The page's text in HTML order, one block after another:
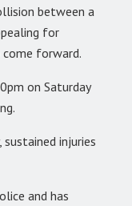
between a
for
forward.
on Saturday
injuries
and has